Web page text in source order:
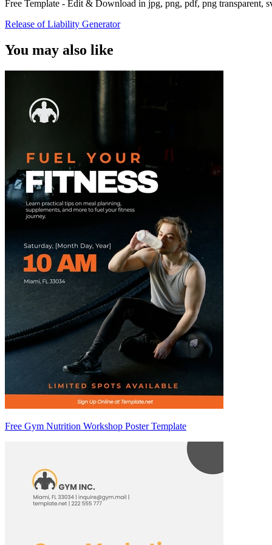
Free Template - Edit & Download in jpg, png, pdf, png transparent,
Release of Liability Generator
You may also like
Free Gym Nutrition Workshop Poster Template